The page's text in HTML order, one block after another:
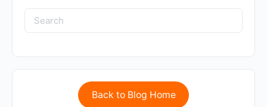
Back to Blog Home